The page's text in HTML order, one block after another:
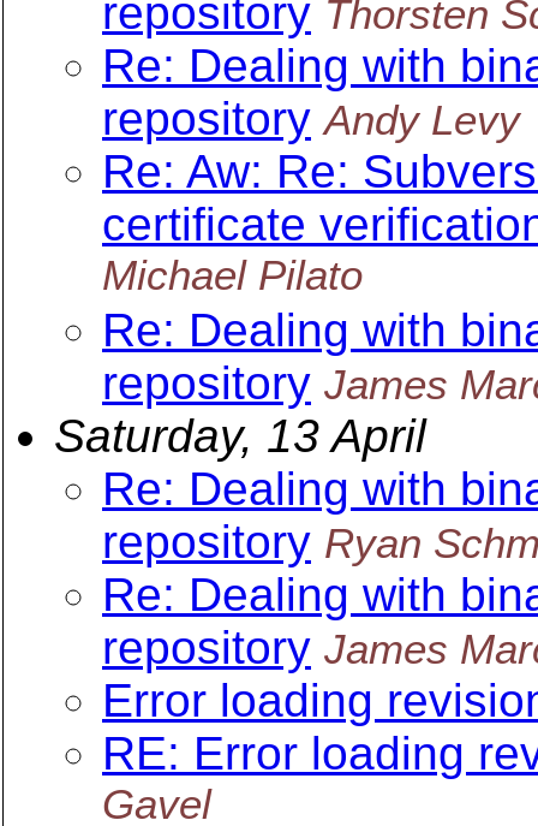
repository Thorsten
Re: Dealing with
repository Andy Levy
Re: Aw: Re:
certificate
Michael Pilato
Re: Dealing with
repository James
Saturday, 13 April
Re: Dealing with
repository Ryan
Re: Dealing with
repository James
Error loading
RE: Error loading
Gavel